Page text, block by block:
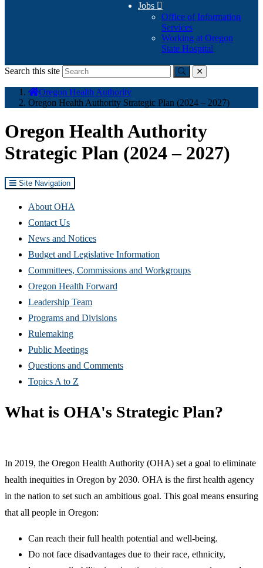
Jobs 
Office of Information
Services
Working at Oregon
State Hospital
Search this site
Submitclose
Oregon Health Authority
Oregon Health Authority Strategic Plan (2024 – 2027)
Oregon Health Authority
Strategic Plan (2024 – 2027)
Site Navigation
About OHA
Contact Us
News and Notices
Budget and Legislative Information
Committees, Commissions and Workgroups
Oregon Health Forward
Leadership Team
Programs and Divisions
Rulemaking
Public Meetings
Questions and Comments
Topics A to Z
What is OHA's Strategic Plan?
In 2019, the Oregon Health Authority (OHA) set a goal to eliminate
health inequities in Oregon by 2030. OHA is the first health agency
in the nation to set such an ambitious goal. This goal means ensuring
that all people in Oregon:
Can reach their full health potential and well-being.
Do not face disadvantages due to their race, ethnicity,